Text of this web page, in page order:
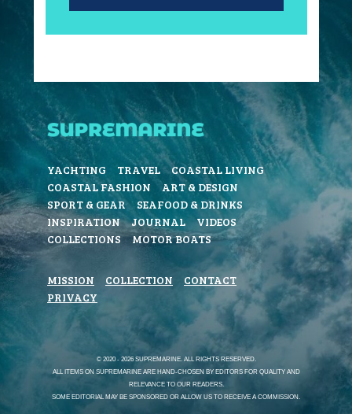
YACHTING TRAVEL
COASTAL LIVING
COASTAL FASHION
ART & DESIGN
SPORT & GEAR
SEAFOOD & DRINKS
INSPIRATION
JOURNAL
VIDEOS
COLLECTIONS
MOTOR BOATS
MISSION COLLECTION
CONTACT
PRIVACY
© 2020 - 2026 SUPREMARINE. ALL RIGHTS RESERVED.
ALL ITEMS ON SUPREMARINE ARE HAND-CHOSEN BY EDITORS FOR QUALITY AND
RELEVANCE TO OUR READERS.
SOME EDITORIAL MAY BE SPONSORED OR ALLOW US TO RECEIVE A COMMISSION.